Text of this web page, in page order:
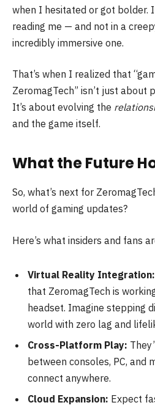
when I hesitated or got bolder.
reading me — and not in a
incredibly immersive one.
That’s when I realized that
ZeromagTech” isn’t just about
It’s about evolving the
and the game itself.
What the Future
So, what’s next for
world of gaming updates?
Here’s what insiders and fans
Virtual Reality Integration:
that ZeromagTech is
headset. Imagine stepping
world with zero lag and
Cross-Platform Play:
between consoles, PC, and
connect anywhere.
Cloud Expansion: Expect